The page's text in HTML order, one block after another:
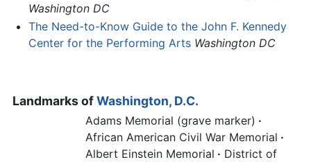
Washington DC
The Need-to-Know Guide to the John F. Kennedy
Center for the Performing Arts Washington DC
Landmarks ofWashington, D.C.
Adams Memorial (grave marker) ·
African American Civil War Memorial ·
Albert Einstein Memorial · District of